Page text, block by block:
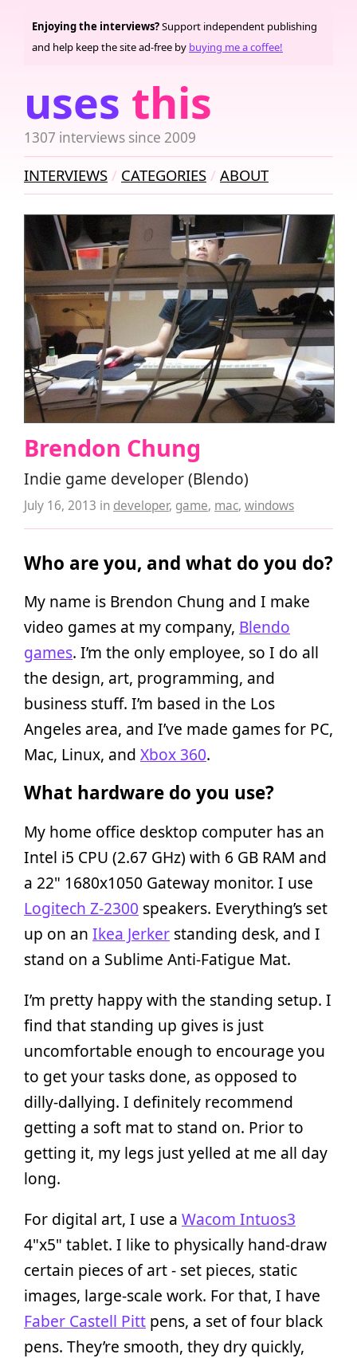
uses this
1307 interviews since 2009
Enjoying the interviews?Support independent publishing
and help keep the site ad-free by buying me a coffee!
INTERVIEWS CATEGORIES ABOUT
Brendon Chung
Indie game developer (Blendo)
July 16, 2013 in developer, game, mac, windows
Who are you, and what do you do?
My name is Brendon Chung and I make
video games at my company, Blendo
games. I’m the only employee, so I do all
the design, art, programming, and
business stuff. I’m based in the Los
Angeles area, and I’ve made games for PC,
Mac, Linux, and Xbox 360.
What hardware do you use?
My home office desktop computer has an
Intel i5 CPU (2.67 GHz) with 6 GB RAM and
a 22" 1680x1050 Gateway monitor. I use
Logitech Z-2300 speakers. Everything’s set
up on an Ikea Jerker standing desk, and I
stand on a Sublime Anti-Fatigue Mat.
I’m pretty happy with the standing setup. I
find that standing up gives is just
uncomfortable enough to encourage you
to get your tasks done, as opposed to
dilly-dallying. I definitely recommend
getting a soft mat to stand on. Prior to
getting it, my legs just yelled at me all day
long.
For digital art, I use a Wacom Intuos3
4"x5" tablet. I like to physically hand-draw
certain pieces of art - set pieces, static
images, large-scale work. For that, I have
Faber Castell Pitt pens, a set of four black
pens. They’re smooth, they dry quickly,